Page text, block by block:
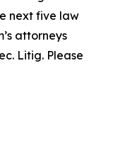
next five law
attorneys
Litig. Please